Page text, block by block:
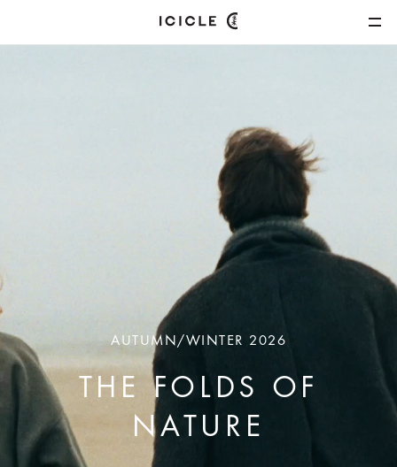
AUTUMN/WINTER 2026
THE FOLDS OF
NATURE